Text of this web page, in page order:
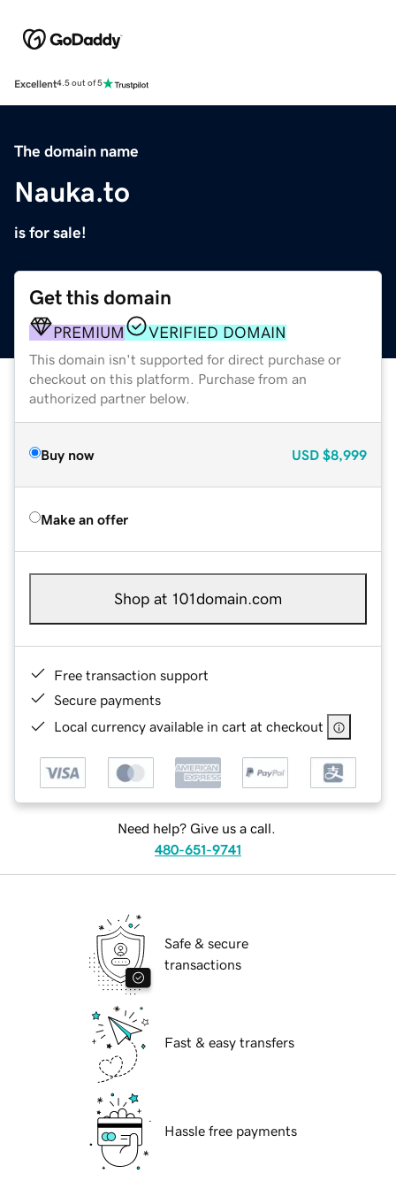
Excellent4.5 out of 5
The domain name
Nauka.to
is for sale!
Get this domain
PREMIUM VERIFIED DOMAIN
This domain isn't supported for direct purchase or
checkout on this platform. Purchase from an
authorized partner below.
Buy now USD $8,999
Make an offer
Shop at 101domain.com
Free transaction support
Secure payments
Local currency available in cart at checkout
Need help? Give us a call.
480-651-9741
Safe & secure
transactions
Fast & easy transfers
Hassle free payments